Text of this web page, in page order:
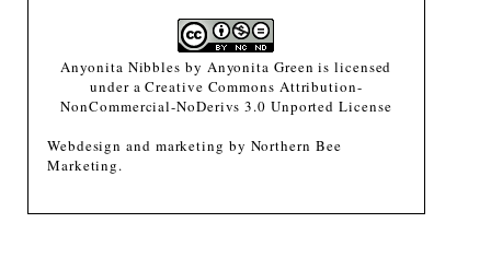
Anyonita Nibbles by Anyonita Green is licensed
under aCreative Commons Attribution-
NonCommercial-NoDerivs 3.0 Unported License
Webdesign and marketing by Northern Bee
Marketing.